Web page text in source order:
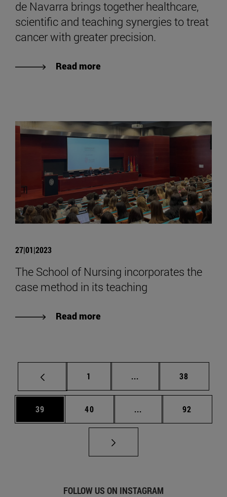
de Navarra brings together healthcare,
scientific and teaching synergies to treat
cancer with greater precision.
Read more
27|01|2023
The School of Nursing incorporates the
case method in its teaching
Read more
Page
1 ... Intermediate pages
Page
38
Page
39 Page
40 ... Intermediate pages
Page
92
FOLLOW US ON INSTAGRAM